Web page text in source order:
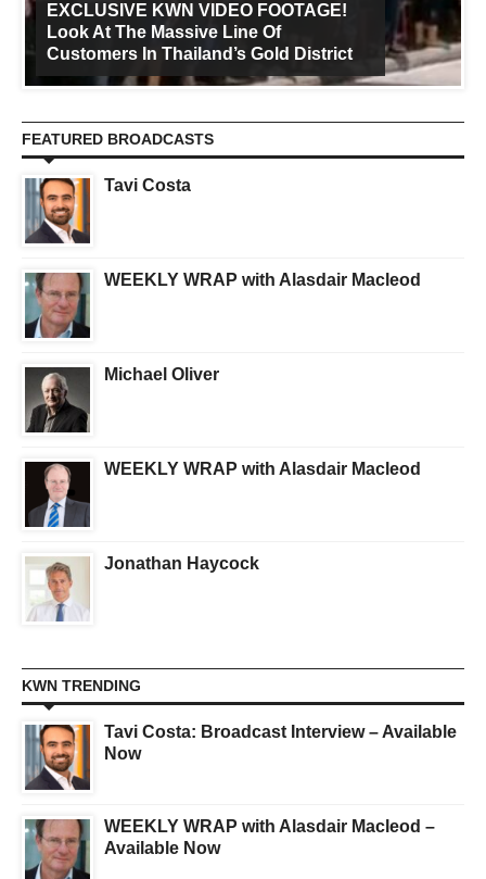
EXCLUSIVE KWN VIDEO FOOTAGE!
Look At The Massive Line Of
Customers In Thailand’s Gold District
FEATURED BROADCASTS
Tavi Costa
WEEKLY WRAP with Alasdair Macleod
Michael Oliver
WEEKLY WRAP with Alasdair Macleod
Jonathan Haycock
KWN TRENDING
Tavi Costa: Broadcast Interview – Available
Now
WEEKLY WRAP with Alasdair Macleod –
Available Now